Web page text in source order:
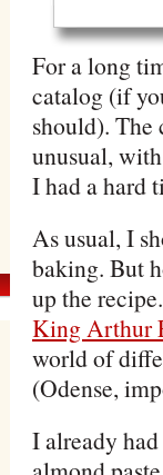
For a long
catalog (if
should). The
unusual,
I had a hard
As usual, I
baking. But
up the
King Arthur
world of
(Odense,
I already